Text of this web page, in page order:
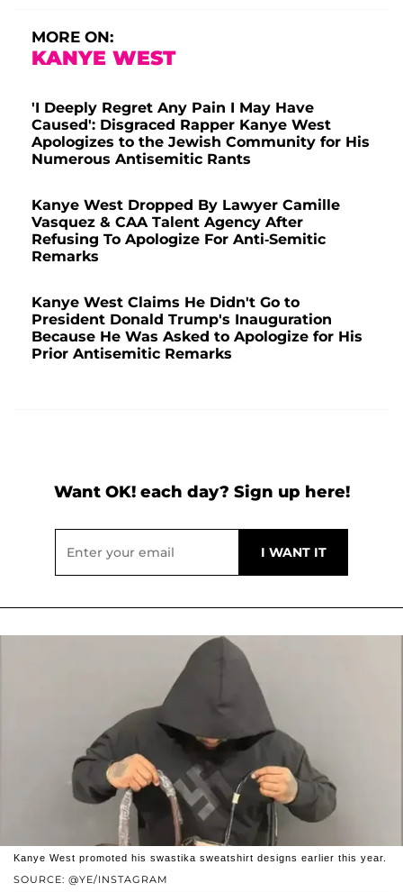
MORE ON:
KANYE WEST
'I Deeply Regret Any Pain I May Have
Caused': Disgraced Rapper Kanye West
Apologizes to the Jewish Community for His
Numerous Antisemitic Rants
Kanye West Dropped By Lawyer Camille
Vasquez & CAA Talent Agency After
Refusing To Apologize For Anti-Semitic
Remarks
Kanye West Claims He Didn't Go to
President Donald Trump's Inauguration
Because He Was Asked to Apologize for His
Prior Antisemitic Remarks
Want OK! each day? Sign up here!
SOURCE: @YE/INSTAGRAM
Kanye West promoted his swastika sweatshirt designs earlier this year.